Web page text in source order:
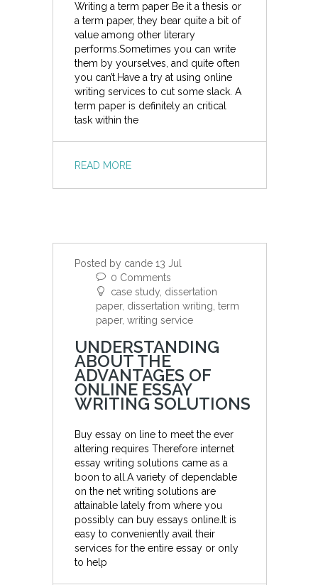
Writing a term paper Be it a thesis or
a term paper, they bear quite a bit of
value among other literary
performs.Sometimes you can write
them by yourselves, and quite often
you can’t.Have a try at using online
writing services to cut some slack. A
term paper is definitely an critical
task within the
READ MORE
Posted by cande 13 Jul
0 Comments
case study, dissertation
paper, dissertation writing, term
paper, writing service
UNDERSTANDING
ABOUT THE
ADVANTAGES OF
ONLINE ESSAY
WRITING SOLUTIONS
Buy essay on line to meet the ever
altering requires Therefore internet
essay writing solutions came as a
boon to all.A variety of dependable
on the net writing solutions are
attainable lately from where you
possibly can buy essays online.It is
easy to conveniently avail their
services for the entire essay or only
to help